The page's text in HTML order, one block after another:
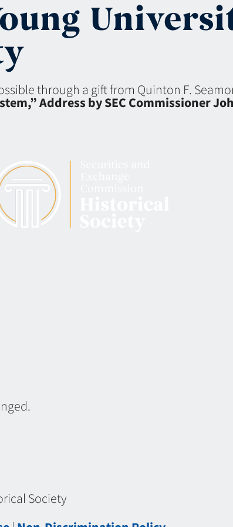
through a gift from Quinton F.
Address by SEC Commissioner
Society